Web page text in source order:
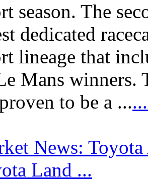
season. The
dedicated
lineage that
Mans
to be a ...
News:
Land ...